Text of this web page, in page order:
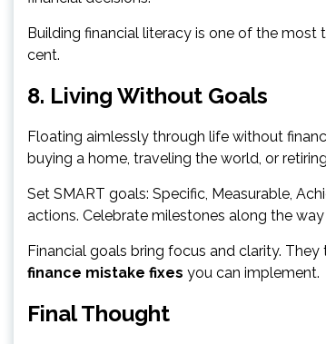
Building financial literacy is one of the most
cent.
8. Living Without Goals
Floating aimlessly through life without
buying a home, traveling the world, or
Set SMART goals: Specific, Measurable,
actions. Celebrate milestones along the
Financial goals bring focus and clarity.
finance mistake fixes you can implement.
Final Thought